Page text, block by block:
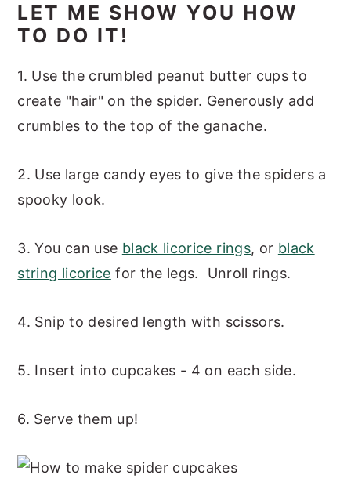
LET ME SHOW YOU HOW
TO DO IT!
1. Use the crumbled peanut butter cups to
create "hair" on the spider. Generously add
crumbles to the top of the ganache.
2. Use large candy eyes to give the spiders a
spooky look.
3. You can use black licorice rings, or black
string licorice for the legs. Unroll rings.
4. Snip to desired length with scissors.
5. Insert into cupcakes - 4 on each side.
6. Serve them up!